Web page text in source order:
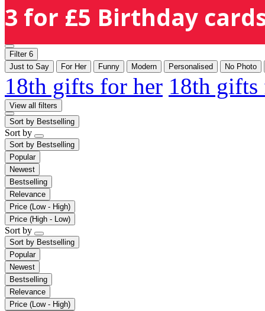
3 for £5 Birthday
Filter 6
Just to Say
For Her Funny Modern Personalised No Photo
18th gifts for her 18th
View all filters
Sort by Bestselling
Sort by
Sort by Bestselling
Popular
Newest
Bestselling
Relevance
Price (Low - High)
Price (High - Low)
Sort by
Sort by Bestselling
Popular
Newest
Bestselling
Relevance
Price (Low - High)